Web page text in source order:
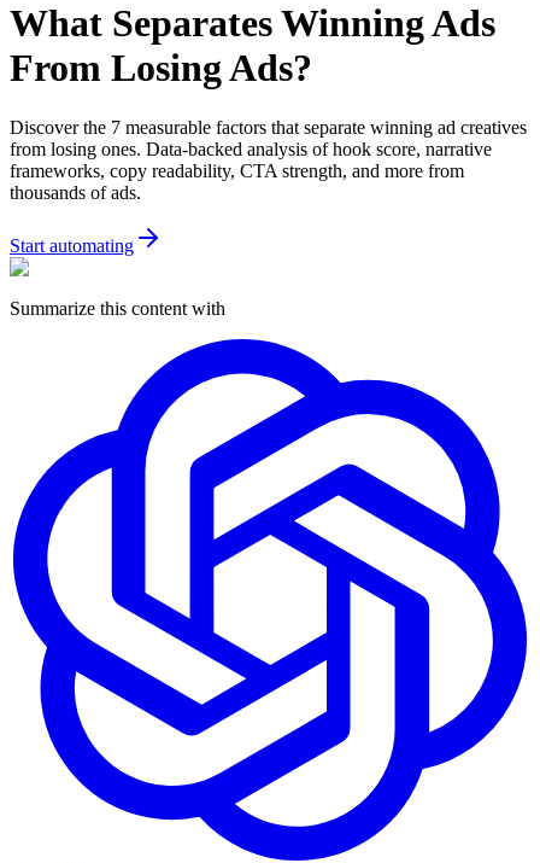
What Separates Winning Ads
From Losing Ads?
Discover the 7 measurable factors that separate winning ad creatives
from losing ones. Data-backed analysis of hook score, narrative
frameworks, copy readability, CTA strength, and more from
thousands of ads.
Start automating
Summarize this content with